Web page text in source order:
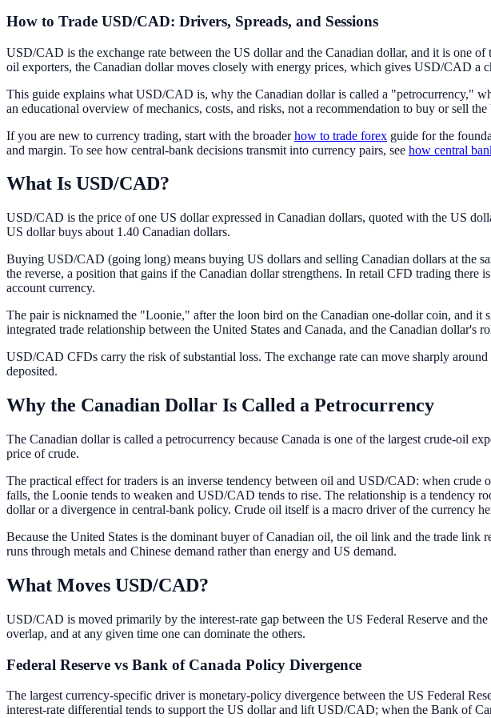
How to Trade USD/CAD: Drivers, Spreads, and Sessions
USD/CAD is the exchange rate between the US dollar and the Canadian dollar, and it is one
oil exporters, the Canadian dollar moves closely with energy prices, which gives USD/CAD a
This guide explains what USD/CAD is, why the Canadian dollar is called a "petrocurrency,"
an educational overview of mechanics, costs, and risks, not a recommendation to buy or sell
If you are new to currency trading, start with the broaderhow to trade forex guide for the
and margin. To see how central-bank decisions transmit into currency pairs, see how central
What Is USD/CAD?
USD/CAD is the price of one US dollar expressed in Canadian dollars, quoted with the US
US dollar buys about 1.40 Canadian dollars.
Buying USD/CAD (going long) means buying US dollars and selling Canadian dollars at the
the reverse, a position that gains if the Canadian dollar strengthens. In retail CFD trading
account currency.
The pair is nicknamed the "Loonie," after the loon bird on the Canadian one-dollar coin, and
integrated trade relationship between the United States and Canada, and the Canadian dollar's
USD/CAD CFDs carry the risk of substantial loss. The exchange rate can move sharply
deposited.
Why the Canadian Dollar Is Called a Petrocurrency
The Canadian dollar is called a petrocurrency because Canada is one of the largest crude-oil
price of crude.
The practical effect for traders is an inverse tendency between oil and USD/CAD: when
falls, the Loonie tends to weaken and USD/CAD tends to rise. The relationship is a tendency
dollar or a divergence in central-bank policy. Crude oil itself is a macro driver of the currency
Because the United States is the dominant buyer of Canadian oil, the oil link and the trade
runs through metals and Chinese demand rather than energy and US demand.
What Moves USD/CAD?
USD/CAD is moved primarily by the interest-rate gap between the US Federal Reserve and
overlap, and at any given time one can dominate the others.
Federal Reserve vs Bank of Canada Policy Divergence
The largest currency-specific driver is monetary-policy divergence between the US Federal
interest-rate differential tends to support the US dollar and lift USD/CAD; when the Bank of